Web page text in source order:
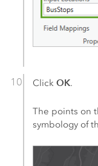
ClickOK.
The points on
symbology of